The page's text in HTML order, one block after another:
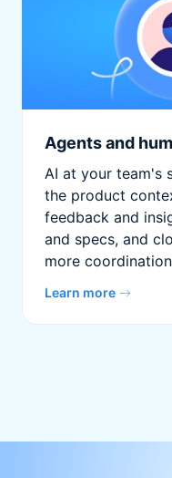
Agents and
AI at your team's
the product
feedback and
and specs, and
more
Learn more